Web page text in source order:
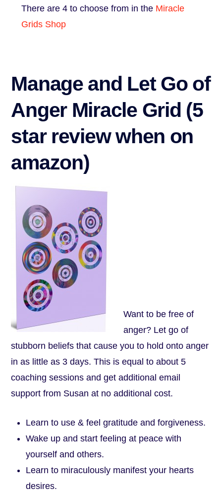
There are 4 to choose from in the Miracle
Grids Shop
Manage and Let Go of
Anger Miracle Grid (5
star review when on
amazon)
Want to be free of
anger? Let go of
stubborn beliefs that cause you to hold onto anger
in as little as 3 days. This is equal to about 5
coaching sessions and get additional email
support from Susan at no additional cost.
Learn to use & feel gratitude and forgiveness.
Wake up and start feeling at peace with
yourself and others.
Learn to miraculously manifest your hearts
desires.